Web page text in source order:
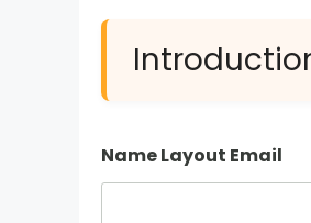
Name Layout Email